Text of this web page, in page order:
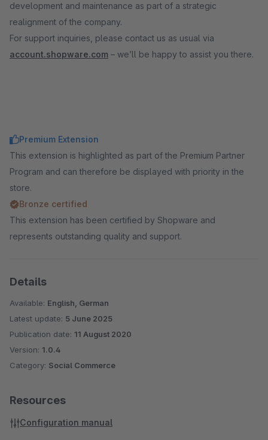
development and maintenance as part of a strategic
realignment of the company.
For support inquiries, please contact us as usual via
account.shopware.com – we’ll be happy to assist you there.
Premium Extension
This extension is highlighted as part of the Premium Partner
Program and can therefore be displayed with priority in the
store.
Bronze certified
This extension has been certified by Shopware and
represents outstanding quality and support.
Details
Available: English, German
Latest update: 5 June 2025
Publication date: 11 August 2020
Version: 1.0.4
Category: Social Commerce
Resources
Configuration manual